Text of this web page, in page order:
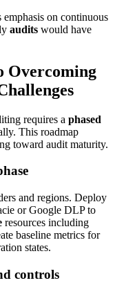
on continuous
audits would have
Overcoming
requires a phased
This roadmap
toward audit maturity.
and regions. Deploy
or Google DLP to
resources including
baseline metrics for
states.
controls